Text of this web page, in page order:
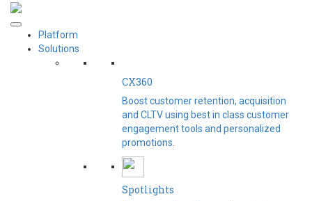
Platform
Solutions
CX360
Boost customer retention, acquisition
and CLTV using best in class customer
engagement tools and personalized
promotions.
Spotlights​